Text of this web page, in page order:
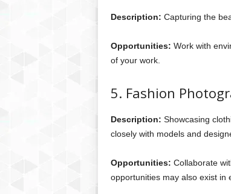
Description: Capturing the
Opportunities: Work with
of your work.
5. Fashion
Description: Showcasing
closely with models and
Opportunities: Collaborate
opportunities may also exist in